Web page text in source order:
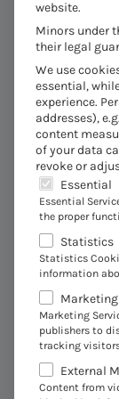
creation of
requests to
efficiency and
functions of
module
etc.),
the entire
made possible
S/4HANA
processed in
with the help
that is
website.
Minors under
their legal
We use
essential,
experience.
addresses),
content
of your data
revoke or
TheEssential
Essential
the proper
Statistics
Statistics
information
Marketing
Marketing
publishers to
tracking
External
Content from